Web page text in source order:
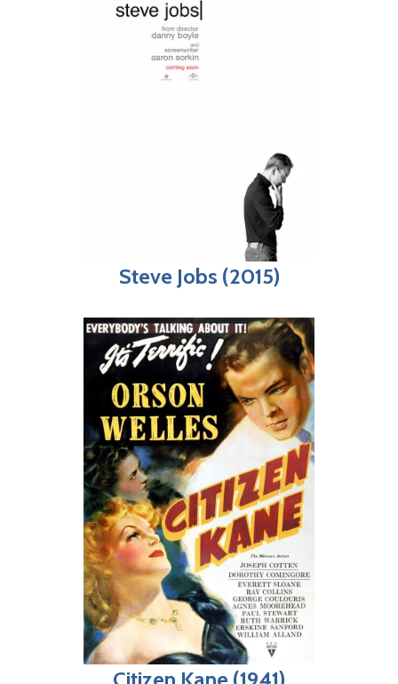
Steve Jobs (2015)
Citizen Kane (1941)